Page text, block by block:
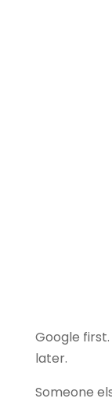
Google first.
later.
Someone